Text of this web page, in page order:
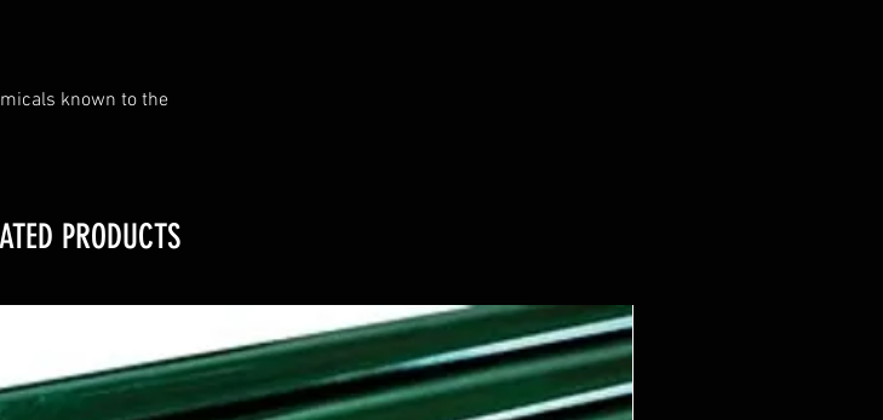
known to the
PRODUCTS